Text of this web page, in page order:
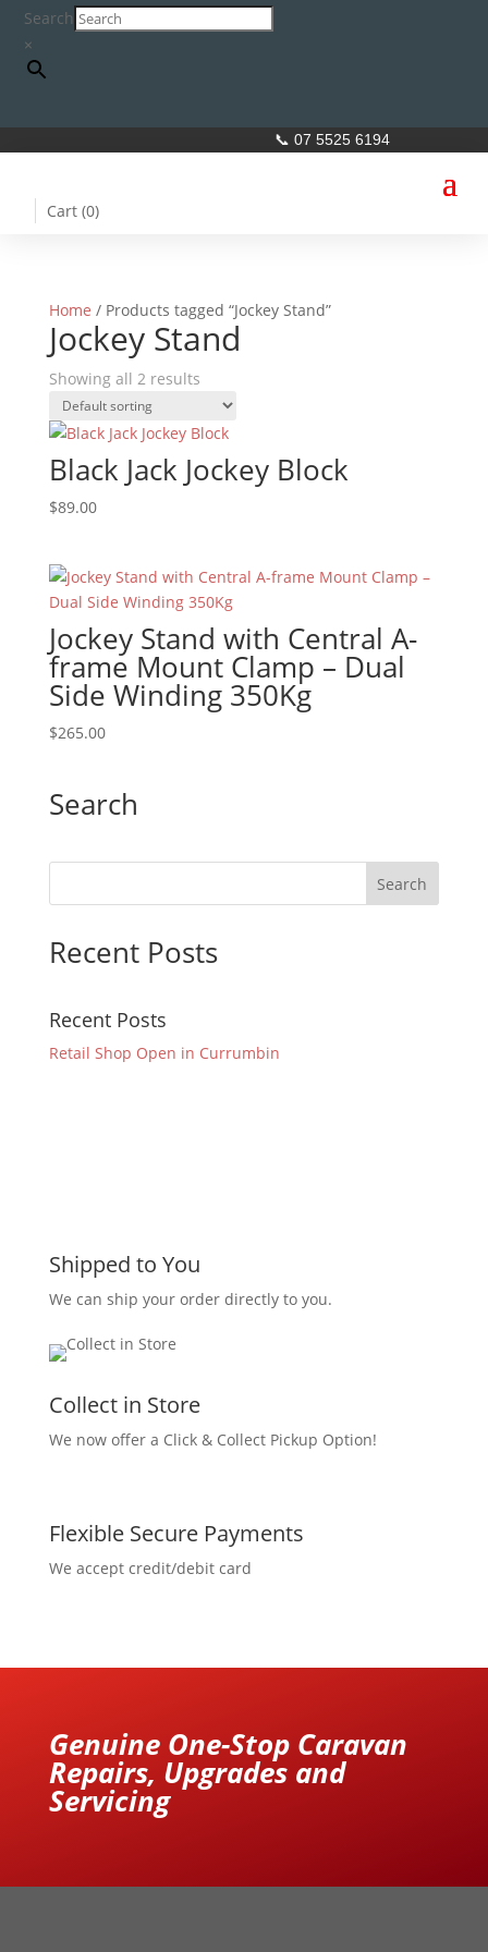
Search
×
📞 07 5525 6194
Cart (0)
Home / Products tagged “Jockey Stand”
Jockey Stand
Showing all 2 results
Black Jack Jockey Block
$89.00
Jockey Stand with Central A-
frame Mount Clamp – Dual
Side Winding 350Kg
$265.00
Search
Recent Posts
Recent Posts
Retail Shop Open in Currumbin
Shipped to You
We can ship your order directly to you.
Collect in Store
We now offer a Click & Collect Pickup Option!
Flexible Secure Payments
We accept credit/debit card
Genuine One-Stop Caravan
Repairs, Upgrades and
Servicing